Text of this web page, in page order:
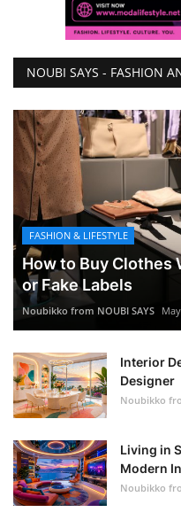
NOUBI SAYS - FASHION
FASHION & LIFESTYLE
How to Buy Clothes
or Fake Labels
Noubikko from NOUBI SAYS
Interior
Designer
Noubikko
Living in
Modern
Noubikko